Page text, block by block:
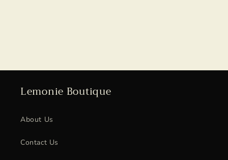
Lemonie Boutique
About Us
Contact Us